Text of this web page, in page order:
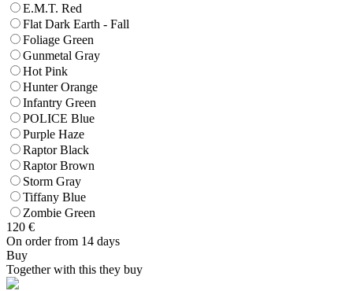
E.M.T. Red
Flat Dark Earth - Fall
Foliage Green
Gunmetal Gray
Hot Pink
Hunter Orange
Infantry Green
POLICE Blue
Purple Haze
Raptor Black
Raptor Brown
Storm Gray
Tiffany Blue
Zombie Green
120 €
On order from 14 days
Buy
Together with this they buy